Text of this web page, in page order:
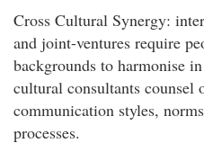
Cross Cultural Synergy:
and joint-ventures require
backgrounds to harmonise
cultural consultants counsel
communication styles,
processes.